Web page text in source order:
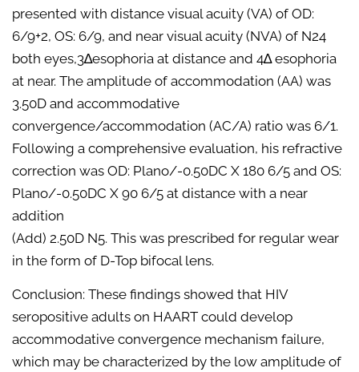
presented with distance visual acuity (VA) of OD:
6/9+2, OS: 6/9, and near visual acuity (NVA) of N24
both eyes,3∆esophoria at distance and 4∆ esophoria
at near. The amplitude of accommodation (AA) was
3.50D and accommodative
convergence/accommodation (AC/A) ratio was 6/1.
Following a comprehensive evaluation, his refractive
correction was OD: Plano/-0.50DC X 180 6/5 and OS:
Plano/-0.50DC X 90 6/5 at distance with a near
addition
(Add) 2.50D N5. This was prescribed for regular wear
in the form of D-Top bifocal lens.
Conclusion: These findings showed that HIV
seropositive adults on HAART could develop
accommodative convergence mechanism failure,
which may be characterized by the low amplitude of